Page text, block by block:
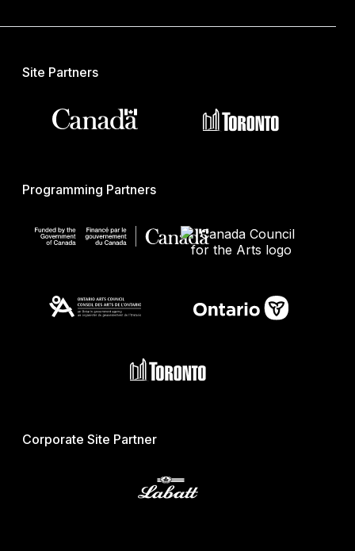
Site Partners
Programming Partners
Corporate Site Partner